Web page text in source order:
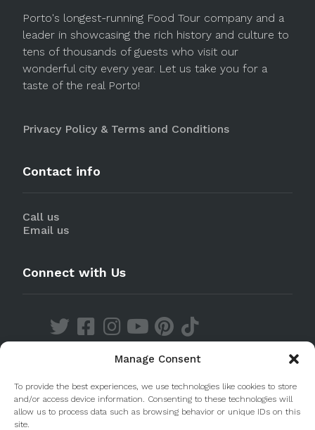
Manage Consent
To provide the best experiences, we use technologies like cookies to store
and/or access device information. Consenting to these technologies will
allow us to process data such as browsing behavior or unique IDs on this
site.
Porto's longest-running Food Tour company and a
leader in showcasing the rich history and culture to
tens of thousands of guests who visit our
wonderful city every year. Let us take you for a
taste of the real Porto!
Privacy Policy & Terms and Conditions
Contact info
Call us
Email us
Connect with Us